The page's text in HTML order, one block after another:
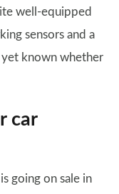
well-equipped
sensors and a
yet known whether
car
going on sale in